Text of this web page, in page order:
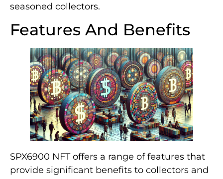
seasoned collectors.
Features And Benefits
SPX6900 NFT offers a range of features that
provide significant benefits to collectors and